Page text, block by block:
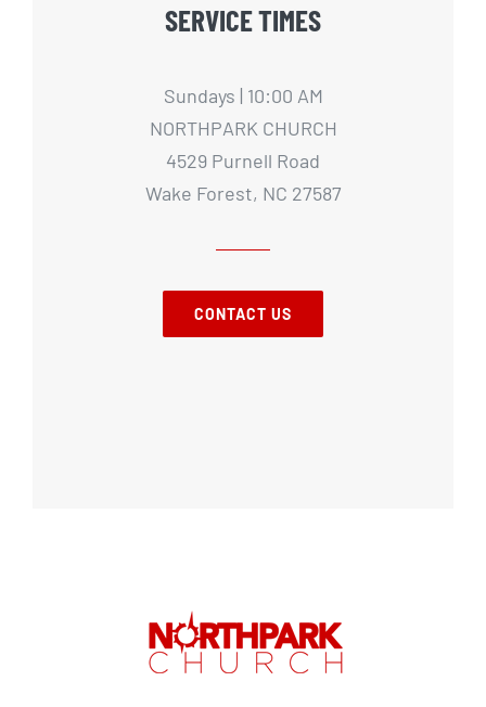
SERVICE TIMES
Sundays | 10:00 AM
NORTHPARK CHURCH
4529 Purnell Road
Wake Forest, NC 27587
CONTACT US